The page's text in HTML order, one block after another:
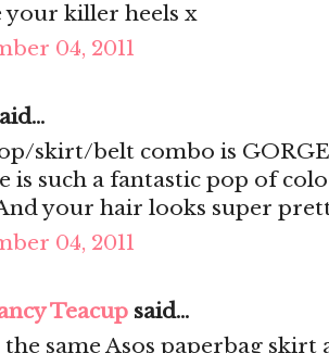
your killer heels x
04, 2011
skirt/belt combo is
is such a fantastic pop of
your hair looks super
04, 2011
Teacup said...
the same Asos paperbag skirt